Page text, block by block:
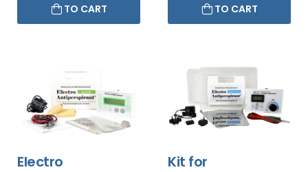
TO CART TO CART
Electro
Kit for